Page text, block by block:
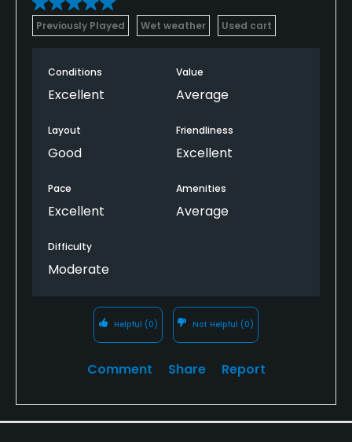
Policies
Collared shirt required
Bar, Snacks, Restaurant
Available Facilities
Banquet Facilities, Locker Rooms
Previously Played Wet weather Used cart
Conditions
Excellent
Value
Average
Layout
Good
Friendliness
Excellent
Pace
Excellent
Amenities
Average
Difficulty
Moderate
Helpful (0) Not Helpful (0)
Comment Share Report